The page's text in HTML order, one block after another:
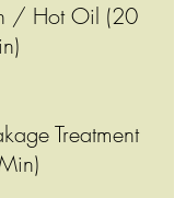
/ Hot Oil (20
Treatment